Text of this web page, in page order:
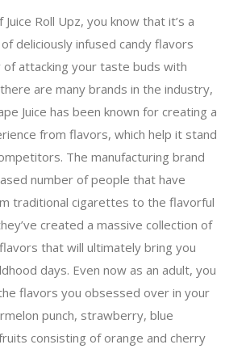
Juice Roll Upz, you know that it’s a
deliciously infused candy flavors
of attacking your taste buds with
are many brands in the industry,
Juice has been known for creating a
from flavors, which help it stand
The manufacturing brand
number of people that have
traditional cigarettes to the flavorful
created a massive collection of
that will ultimately bring you
days. Even now as an adult, you
flavors you obsessed over in your
punch, strawberry, blue
consisting of orange and cherry